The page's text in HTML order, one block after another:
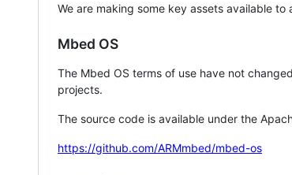
We are making some key assets available
Mbed OS
The Mbed OS terms of use have not
projects.
The source code is available under the
https://github.com/ARMmbed/mbed-os